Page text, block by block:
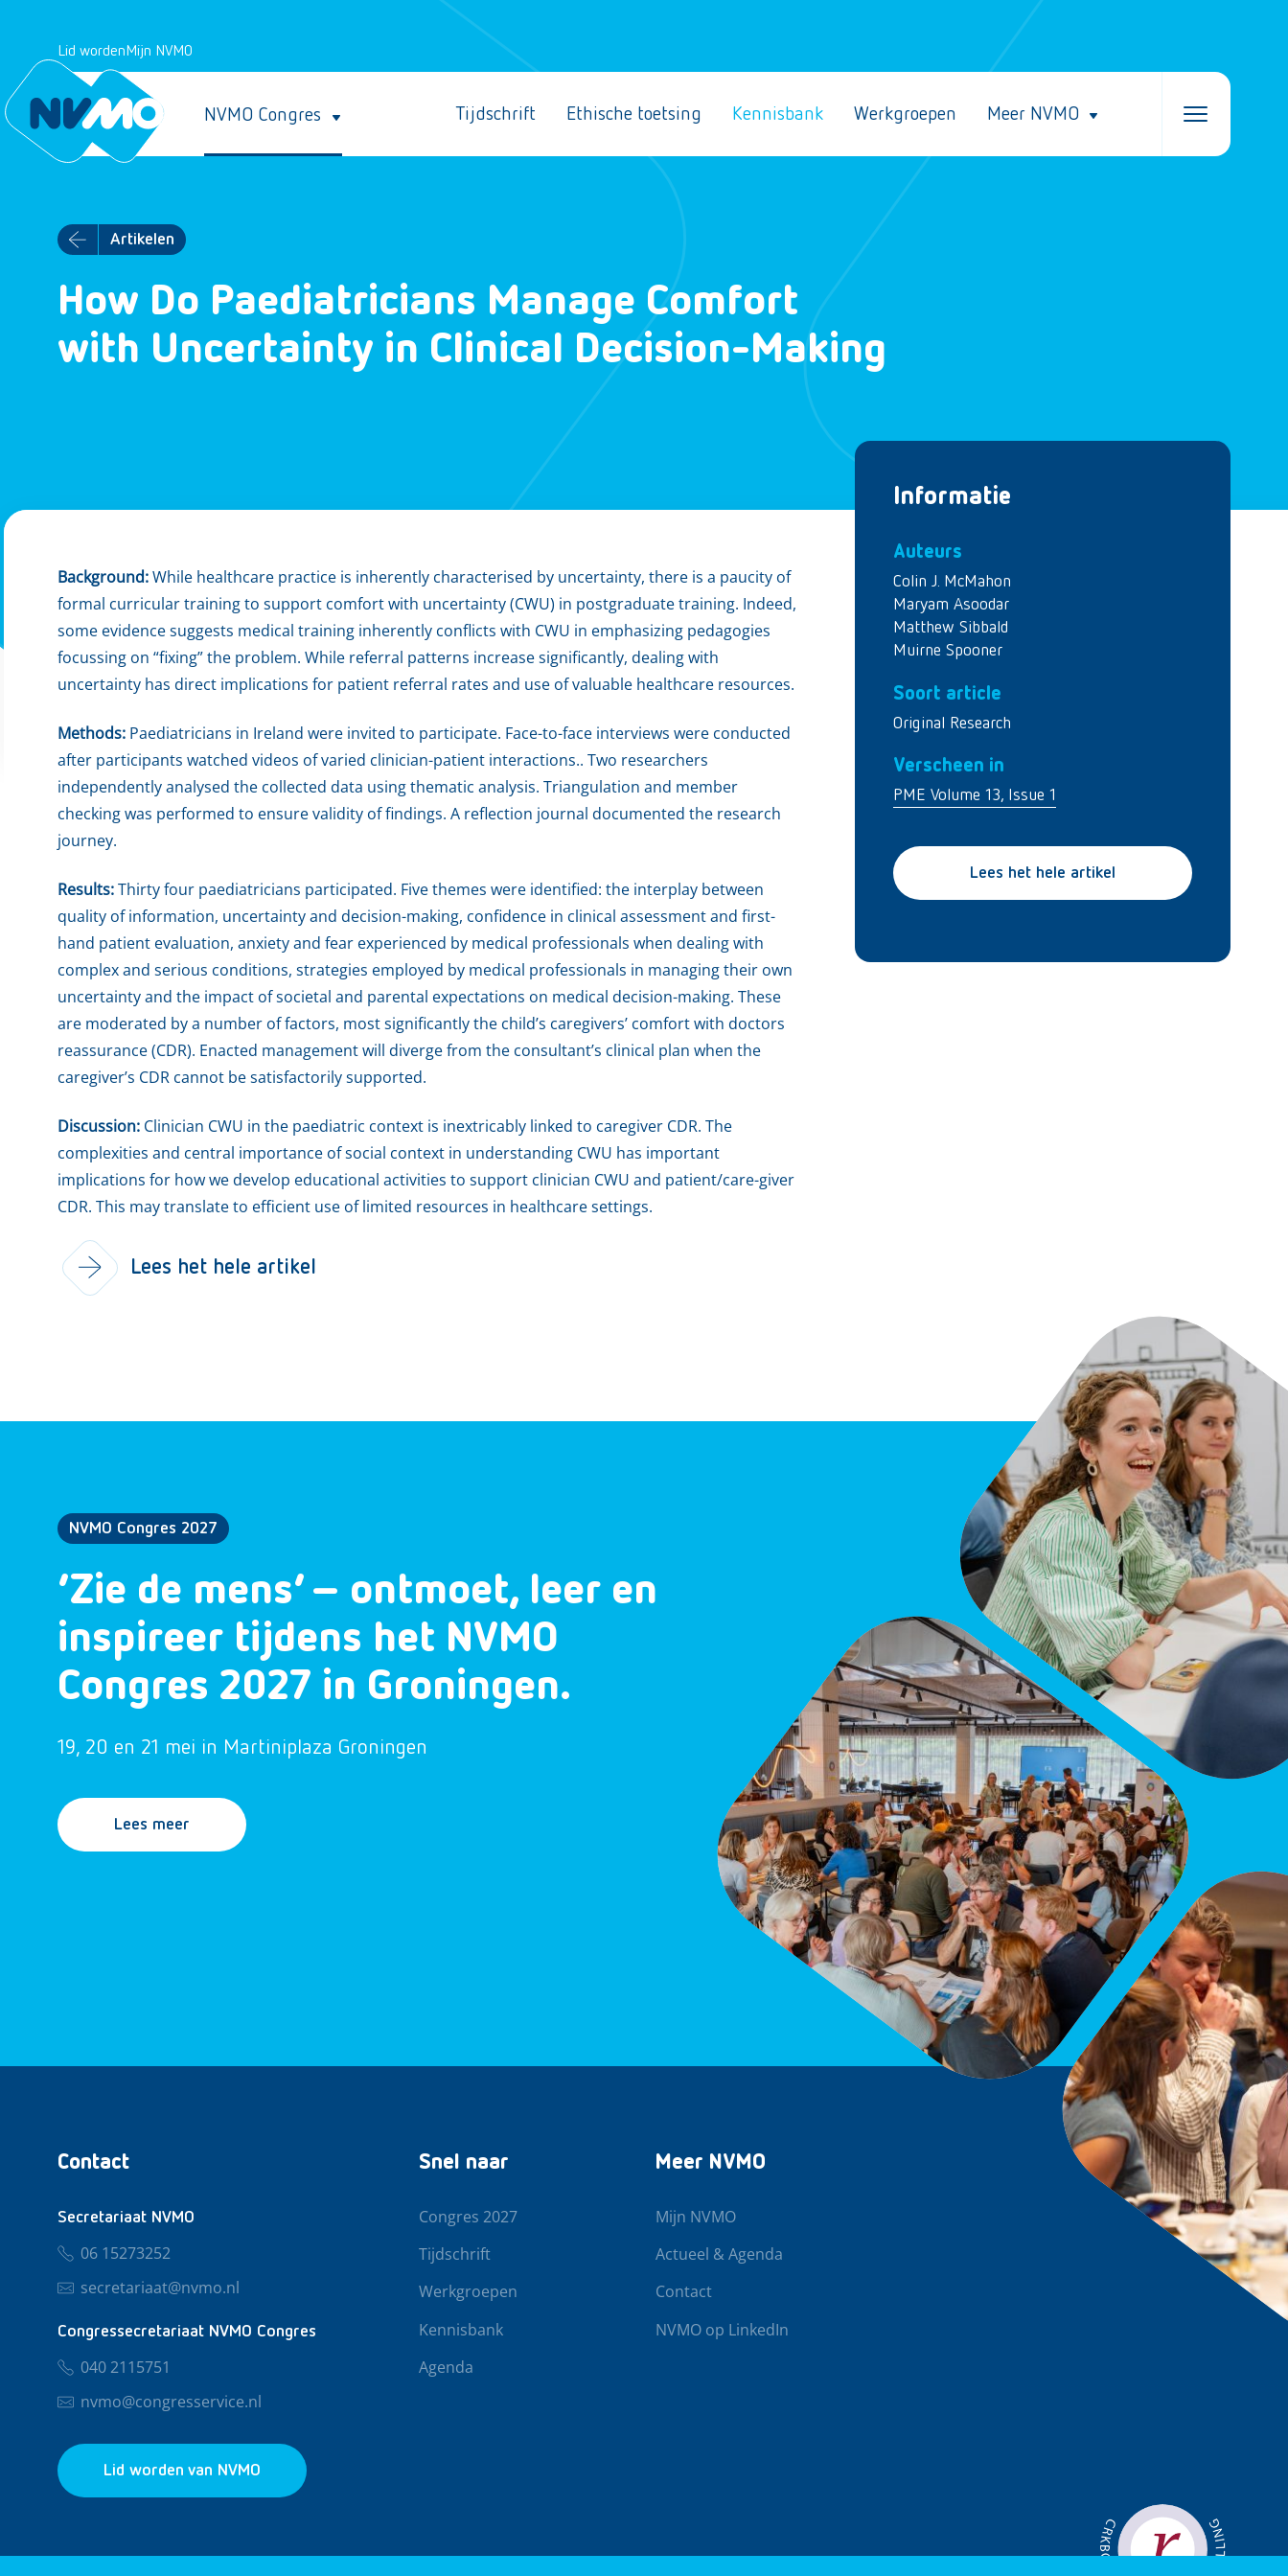
Lid wordenMijn NVMO
NVMO Congres Tijdschrift Ethische toetsing Kennisbank Werkgroepen Meer NVMO
Artikelen
How Do Paediatricians Manage Comfort
with Uncertainty in Clinical Decision-Making
Informatie
Auteurs
Colin J. McMahon
Maryam Asoodar
Matthew Sibbald
Muirne Spooner
Soort article
Original Research
Verscheen in
PME Volume 13, Issue 1
Lees het hele artikel
Background:While healthcare practice is inherently characterised by uncertainty, there is a paucity of
formal curricular training to support comfort with uncertainty (CWU) in postgraduate training. Indeed,
some evidence suggests medical training inherently conflicts with CWU in emphasizing pedagogies
focussing on “fixing” the problem. While referral patterns increase significantly, dealing with
uncertainty has direct implications for patient referral rates and use of valuable healthcare resources.
Methods: Paediatricians in Ireland were invited to participate. Face-to-face interviews were conducted
after participants watched videos of varied clinician-patient interactions.. Two researchers
independently analysed the collected data using thematic analysis. Triangulation and member
checking was performed to ensure validity of findings. A reflection journal documented the research
journey.
Results:Thirty four paediatricians participated. Five themes were identified: the interplay between
quality of information, uncertainty and decision-making, confidence in clinical assessment and first-
hand patient evaluation, anxiety and fear experienced by medical professionals when dealing with
complex and serious conditions, strategies employed by medical professionals in managing their own
uncertainty and the impact of societal and parental expectations on medical decision-making. These
are moderated by a number of factors, most significantly the child’s caregivers’ comfort with doctors
reassurance (CDR). Enacted management will diverge from the consultant’s clinical plan when the
caregiver’s CDR cannot be satisfactorily supported.
Discussion: Clinician CWU in the paediatric context is inextricably linked to caregiver CDR. The
complexities and central importance of social context in understanding CWU has important
implications for how we develop educational activities to support clinician CWU and patient/care-giver
CDR. This may translate to efficient use of limited resources in healthcare settings.
Lees het hele artikel
NVMO Congres 2027
‘Zie de mens’ – ontmoet, leer en
inspireer tijdens het NVMO
Congres 2027 in Groningen.
19, 20 en 21 mei in Martiniplaza Groningen
Lees meer
Contact
Secretariaat NVMO
06 15273252
secretariaat@nvmo.nl
Congressecretariaat NVMO Congres
040 2115751
nvmo@congresservice.nl
Lid worden van NVMO
Snel naar
Congres 2027
Tijdschrift
Werkgroepen
Kennisbank
Agenda
Meer NVMO
Mijn NVMO
Actueel & Agenda
Contact
NVMO op LinkedIn